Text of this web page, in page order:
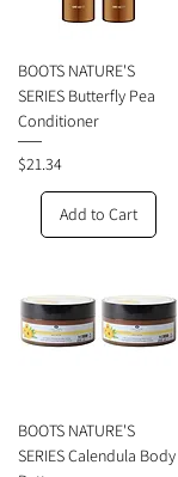
BOOTS NATURE'S
SERIES Butterfly Pea
Conditioner
Price
$21.34
Add to Cart
BOOTS NATURE'S
SERIES Calendula Body